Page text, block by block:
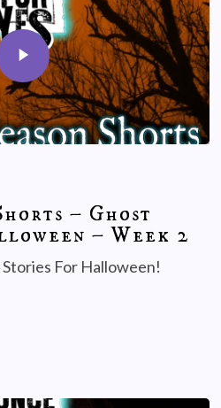
– Ghost
– Week 2
For Halloween!